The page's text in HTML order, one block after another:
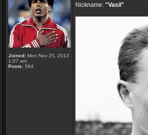
Joined: Mon Nov 25, 2013
1:07 am
Posts: 564
Nickname: "Vasil"